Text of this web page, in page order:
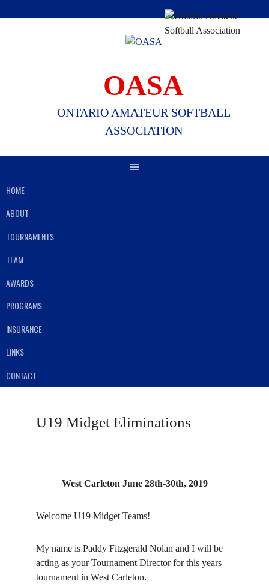
to
OASA
ONTARIO AMATEUR SOFTBALL
ASSOCIATION
HOME
ABOUT
TOURNAMENTS
TEAM
AWARDS
PROGRAMS
INSURANCE
LINKS
CONTACT
U19 Midget Eliminations
West Carleton June 28th-30th, 2019
Welcome U19 Midget Teams!
My name is Paddy Fitzgerald Nolan and I will be
acting as your Tournament Director for this years
tournament in West Carleton.